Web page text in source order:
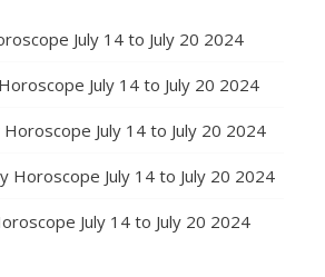
July 14 to July 20 2024
July 14 to July 20 2024
July 14 to July 20 2024
Horoscope July 14 to July 20 2024
July 14 to July 20 2024